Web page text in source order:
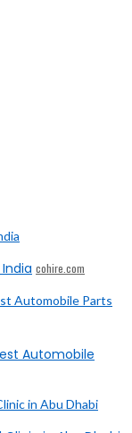
cohire.com
Automobile